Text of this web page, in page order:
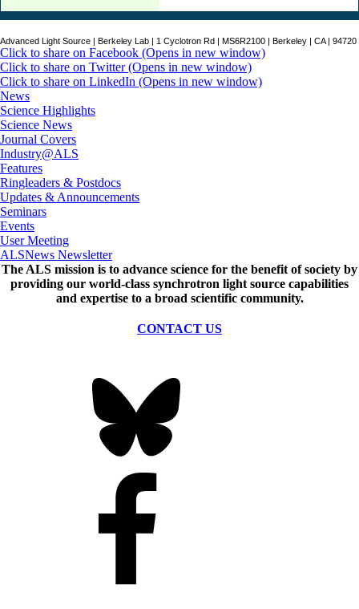
Advanced Light Source | Berkeley Lab | 1 Cyclotron Rd | MS6R2100 | Berkeley | CA | 94720
Click to share on Facebook (Opens in new window)
Click to share on Twitter (Opens in new window)
Click to share on LinkedIn (Opens in new window)
News
Science Highlights
Science News
Journal Covers
Industry@ALS
Features
Ringleaders & Postdocs
Updates & Announcements
Seminars
Events
User Meeting
ALSNews Newsletter
The ALS mission is to advance science for the benefit of society by
providing our world-class synchrotron light source capabilities
and expertise to a broad scientific community.
CONTACT US